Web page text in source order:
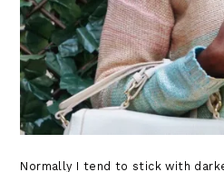
Normally I tend to stick with